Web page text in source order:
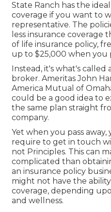
State Ranch has the
coverage if you want to
representative. The
less insurance coverage
of life insurance policy,
up to $25,000 when you
Instead, it's what's called
broker. Ameritas John
America Mutual of
could be a good idea to
the same plan straight
company.
Yet when you pass away,
require to get in touch
not Principles. This can
complicated than
an insurance policy
might not have the
coverage, depending
and wellness.